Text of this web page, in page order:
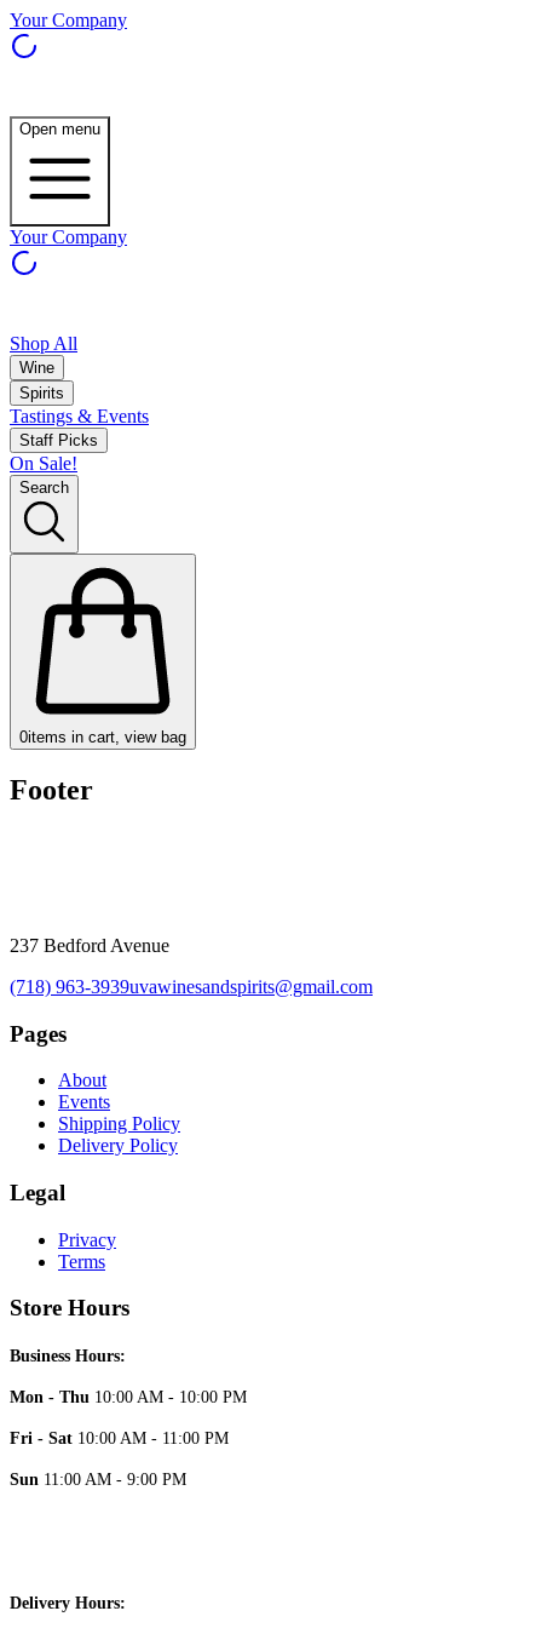
Your Company
Open menu
Your Company
Shop All
Wine
Spirits
Tastings & Events
Staff Picks
On Sale!
Search
0items in cart, view bag
Footer
237 Bedford Avenue
(718) 963-3939uvawinesandspirits@gmail.com
Pages
About
Events
Shipping Policy
Delivery Policy
Legal
Privacy
Terms
Store Hours
Business Hours:
Mon - Thu 10:00 AM - 10:00 PM
Fri - Sat 10:00 AM - 11:00 PM
Sun 11:00 AM - 9:00 PM
Delivery Hours: